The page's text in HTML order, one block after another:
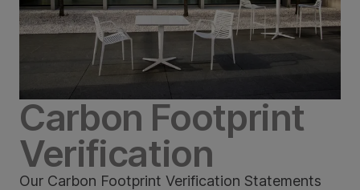
Carbon Footprint
Verification
Our Carbon Footprint Verification Statements